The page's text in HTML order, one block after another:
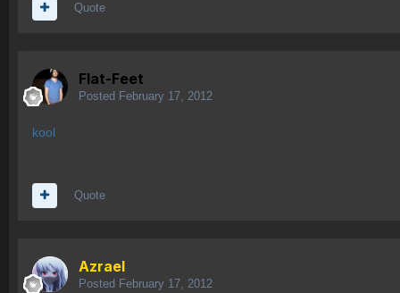
Quote
Flat-Feet
Posted February 17, 2012
kool
Quote
Azrael
Posted February 17, 2012